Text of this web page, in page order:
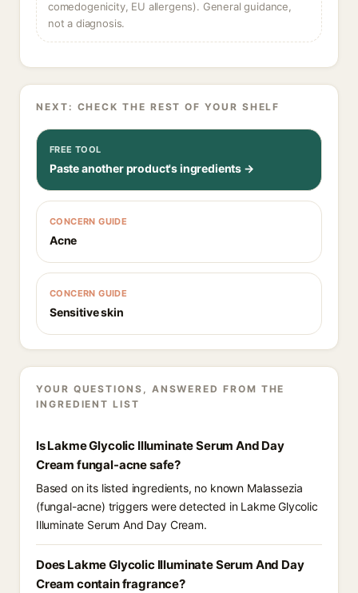
comedogenicity, EU allergens). General guidance,
not a diagnosis.
NEXT: CHECK THE REST OF YOUR SHELF
FREE TOOL
Paste another product's ingredients →
CONCERN GUIDE
Acne
CONCERN GUIDE
Sensitive skin
YOUR QUESTIONS, ANSWERED FROM THE
INGREDIENT LIST
Is Lakme Glycolic Illuminate Serum And Day
Cream fungal-acne safe?
Based on its listed ingredients, no known Malassezia
(fungal-acne) triggers were detected in Lakme Glycolic
Illuminate Serum And Day Cream.
Does Lakme Glycolic Illuminate Serum And Day
Cream contain fragrance?